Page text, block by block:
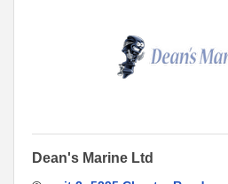
Dean's Marine Ltd